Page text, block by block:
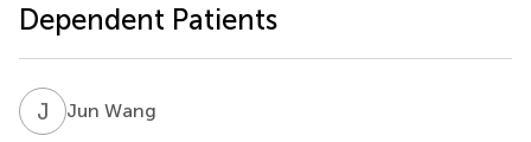
Dependent Patients
J WJun Wang